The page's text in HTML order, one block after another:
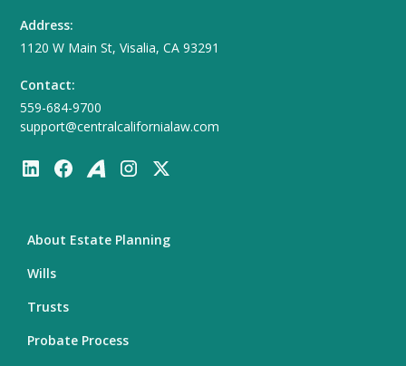
Address:
1120 W Main St, Visalia, CA 93291
Contact:
559-684-9700
support@centralcalifornialaw.com
About Estate Planning
Wills
Trusts
Probate Process